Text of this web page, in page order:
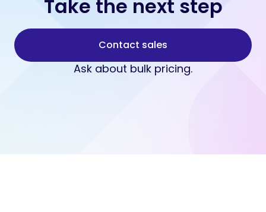
Take the next step
Contact sales
Ask about bulk pricing.